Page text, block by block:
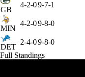
GB
4-2-09-7-1
MIN
4-2-09-8-0
DET
2-4-09-8-0
Full Standings